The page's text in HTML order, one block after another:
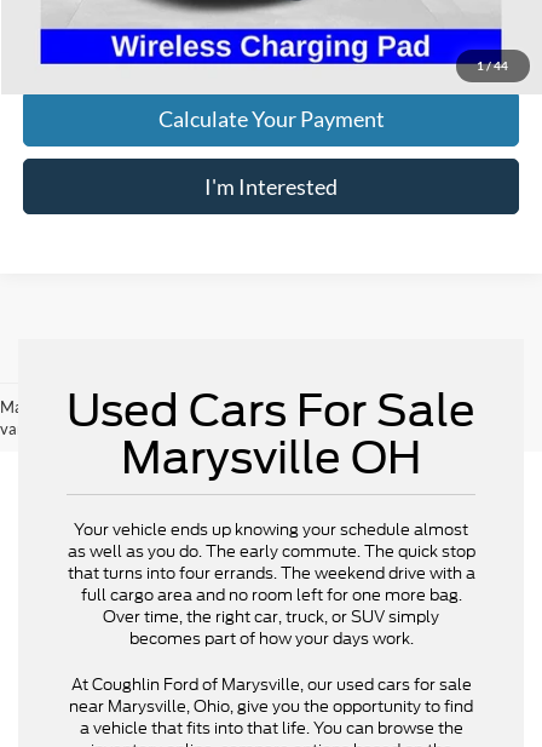
1/44
Calculate Your Payment
I'm Interested
May not represent actual vehicle. (Options, colors, trim and body style may
vary)
Used Cars For Sale
Marysville OH
Your vehicle ends up knowing your schedule almost
as well as you do. The early commute. The quick stop
that turns into four errands. The weekend drive with a
full cargo area and no room left for one more bag.
Over time, the right car, truck, or SUV simply
becomes part of how your days work.
At Coughlin Ford of Marysville, our used cars for sale
near Marysville, Ohio, give you the opportunity to find
a vehicle that fits into that life. You can browse the